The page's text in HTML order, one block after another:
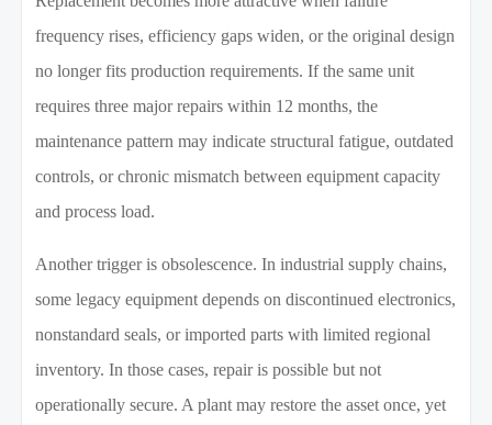
frequency rises, efficiency gaps widen, or the original design
no longer fits production requirements. If the same unit
requires three major repairs within 12 months, the
maintenance pattern may indicate structural fatigue, outdated
controls, or chronic mismatch between equipment capacity
and process load.
Another trigger is obsolescence. In industrial supply chains,
some legacy equipment depends on discontinued electronics,
nonstandard seals, or imported parts with limited regional
inventory. In those cases, repair is possible but not
operationally secure. A plant may restore the asset once, yet